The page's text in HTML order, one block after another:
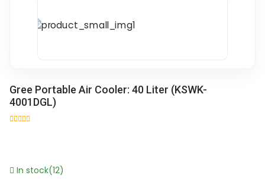
Gree Portable Air Cooler: 40 Liter (KSWK-
4001DGL)
In stock(12)